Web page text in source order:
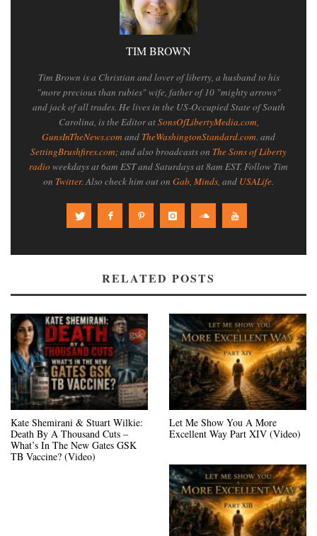
TIM BROWN
Tim Brown is a Christian and lover of liberty, a husband to his
"more precious than rubies" wife, father of 10 "mighty arrows"
and jack of all trades. He lives in the US-Occupied State of South
Carolina, is the Editor atSonsOfLibertyMedia.com,
GunsInTheNews.com and TheWashingtonStandard.com. and
SettingBrushfires.com; and also broadcasts on The Sons of Liberty
radioweekdays at 6am EST and Saturdays at 8am EST. Follow Tim
on Twitter. Also check him out on Gab, Minds, and USALife.
RELATED POSTS
Kate Shemirani & Stuart Wilkie:
Death By A Thousand Cuts –
What’s In The New Gates GSK
TB Vaccine? (Video)
Let Me Show You A More
Excellent Way Part XIV (Video)